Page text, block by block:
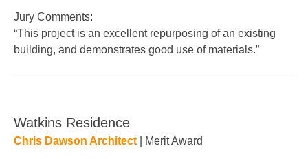
Jury Comments:
“This project is an excellent repurposing of an existing
building, and demonstrates good use of materials.”
Watkins Residence
Chris Dawson Architect | Merit Award